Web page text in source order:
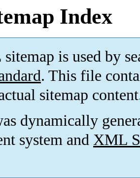
Index
is used by
. This file
sitemap
dynamically
system and XML